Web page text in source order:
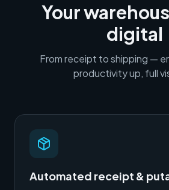
Your
digital
From receipt to shipping —
productivity up, full
Automated receipt &